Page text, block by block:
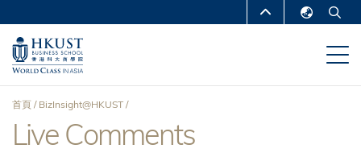
主
內
MORE ABOUT HKUST
UNIVERSITY NEWS
DEPARTMENTS A-Z
導
首頁 BizInsight@HKUST
Live Comments